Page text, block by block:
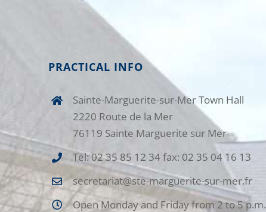
PRACTICAL INFO
Sainte-Marguerite-sur-Mer Town Hall
2220 Route de la Mer
76119 Sainte Marguerite sur Mer
Tel: 02 35 85 12 34 fax: 02 35 04 16 13
secretariat@ste-marguerite-sur-mer.fr
Open Monday and Friday from 2 to 5 p.m.